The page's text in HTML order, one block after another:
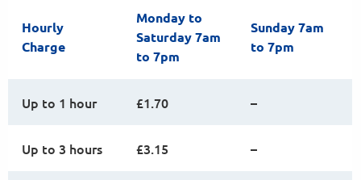
Hourly
Charge
Monday to
Saturday 7am
to 7pm
Sunday 7am
to 7pm
Up to 1 hour £1.70 –
Up to 3 hours £3.15 –